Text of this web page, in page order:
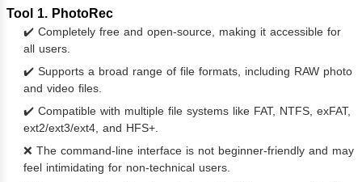
Tool 1. PhotoRec
✔️ Completely free and open-source, making it accessible for
all users.
✔️ Supports a broad range of file formats, including RAW photo
and video files.
✔️ Compatible with multiple file systems like FAT, NTFS, exFAT,
ext2/ext3/ext4, and HFS+.
❌ The command-line interface is not beginner-friendly and may
feel intimidating for non-technical users.